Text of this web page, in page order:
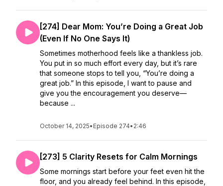
[274] Dear Mom: You’re Doing a Great Job
(Even If No One Says It)
Sometimes motherhood feels like a thankless job.
You put in so much effort every day, but it’s rare
that someone stops to tell you, “You’re doing a
great job.” In this episode, I want to pause and
give you the encouragement you deserve—
because ...
October 14, 2025• Episode 274• 2:46
[273] 5 Clarity Resets for Calm Mornings
Some mornings start before your feet even hit the
floor, and you already feel behind. In this episode,